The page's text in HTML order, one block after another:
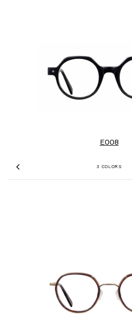
3 COLORS
Previous
E008